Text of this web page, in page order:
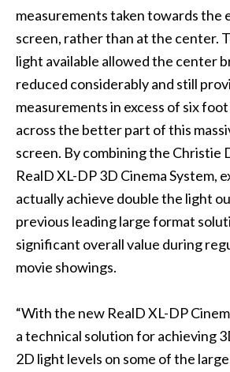
measurements taken towards the
screen, rather than at the center.
light available allowed the center
reduced considerably and still
measurements in excess of six
across the better part of this
screen. By combining the Christie
RealD XL-DP 3D Cinema System,
actually achieve double the light
previous leading large format
significant overall value during
movie showings.
“With the new RealD XL-DP
a technical solution for achieving
2D light levels on some of the